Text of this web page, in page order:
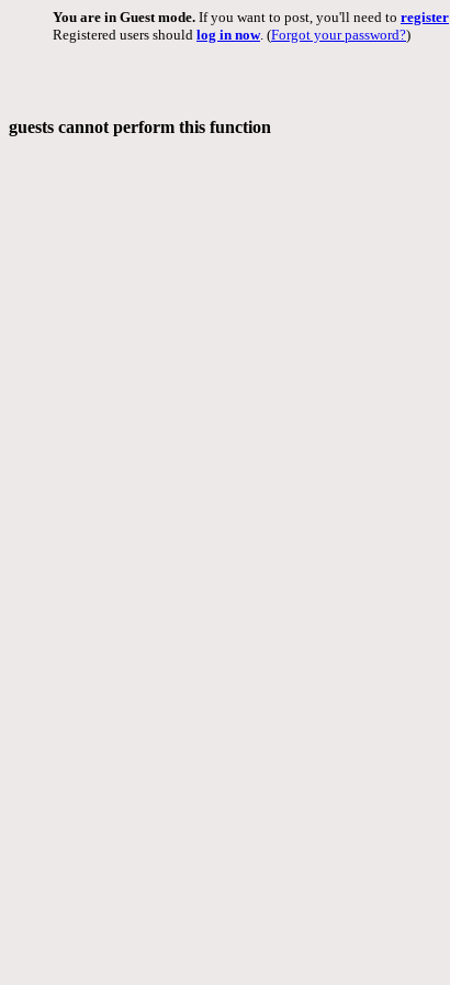
You are in Guest mode. If you want to post, you'll need to register
Registered users should log in now. (Forgot your password?)
guests cannot perform this function